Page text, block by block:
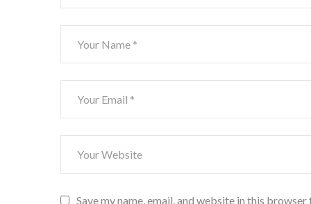
Save my name, email, and website in this